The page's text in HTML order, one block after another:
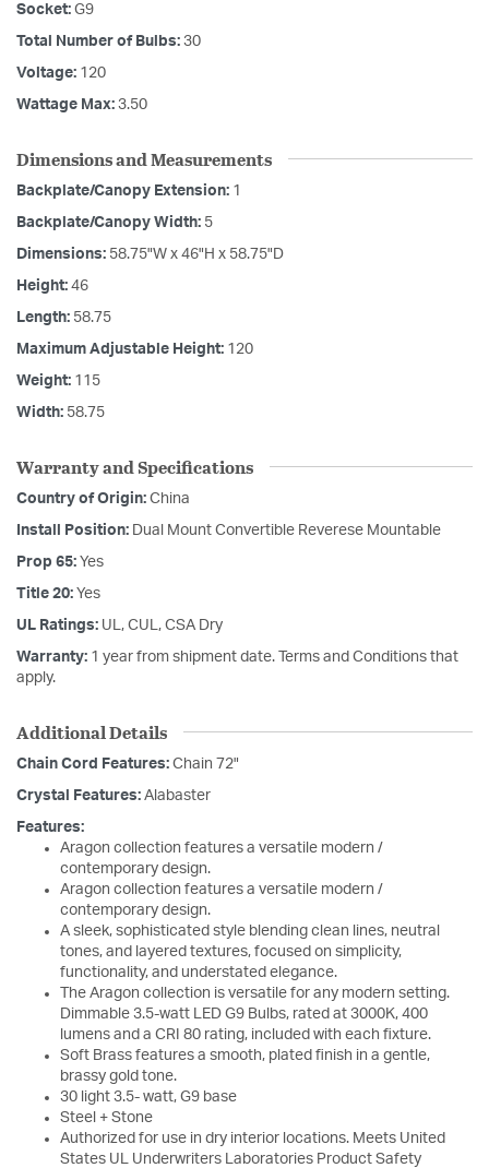
Socket: G9
Total Number of Bulbs: 30
Voltage: 120
Wattage Max: 3.50
Dimensions and Measurements
Backplate/Canopy Extension: 1
Backplate/Canopy Width: 5
Dimensions: 58.75"W x 46"H x 58.75"D
Height: 46
Length: 58.75
Maximum Adjustable Height: 120
Weight: 115
Width: 58.75
Warranty and Specifications
Country of Origin: China
Install Position: Dual Mount Convertible Reverese Mountable
Prop 65: Yes
Title 20: Yes
UL Ratings: UL, CUL, CSA Dry
Warranty: 1 year from shipment date. Terms and Conditions that
apply.
Additional Details
Chain Cord Features: Chain 72"
Crystal Features: Alabaster
Features:
Aragon collection features a versatile modern /
contemporary design.
Aragon collection features a versatile modern /
contemporary design.
A sleek, sophisticated style blending clean lines, neutral
tones, and layered textures, focused on simplicity,
functionality, and understated elegance.
The Aragon collection is versatile for any modern setting.
Dimmable 3.5-watt LED G9 Bulbs, rated at 3000K, 400
lumens and a CRI 80 rating, included with each fixture.
Soft Brass features a smooth, plated finish in a gentle,
brassy gold tone.
30 light 3.5- watt, G9 base
Steel + Stone
Authorized for use in dry interior locations. Meets United
States UL Underwriters Laboratories Product Safety